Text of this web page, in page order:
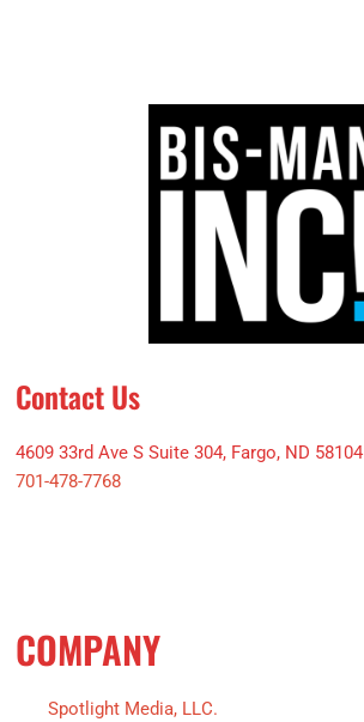
Contact Us
4609 33rd Ave S Suite 304, Fargo, ND 58104
701-478-7768
COMPANY
Spotlight Media, LLC.